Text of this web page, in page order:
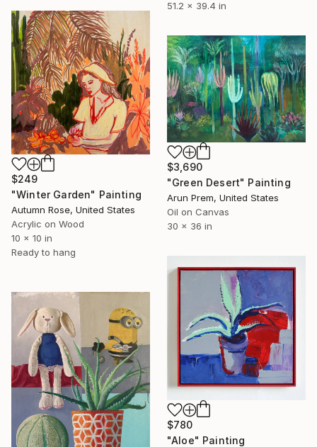
51.2 x 39.4 in
$249
"Winter Garden" Painting
Autumn Rose, United States
Acrylic on Wood
10 x 10 in
Ready to hang
$3,690
"Green Desert" Painting
Arun Prem, United States
Oil on Canvas
30 x 36 in
$780
"Aloe" Painting